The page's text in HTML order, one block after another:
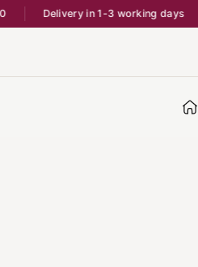
Delivery in 1-3 working days